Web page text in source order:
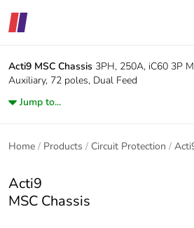
Acti9 MSC Chassis 3PH, 250A, iC60 3P
Auxiliary, 72 poles, Dual Feed
Jump to...
Home Products Circuit Protection
Acti9
MSC Chassis